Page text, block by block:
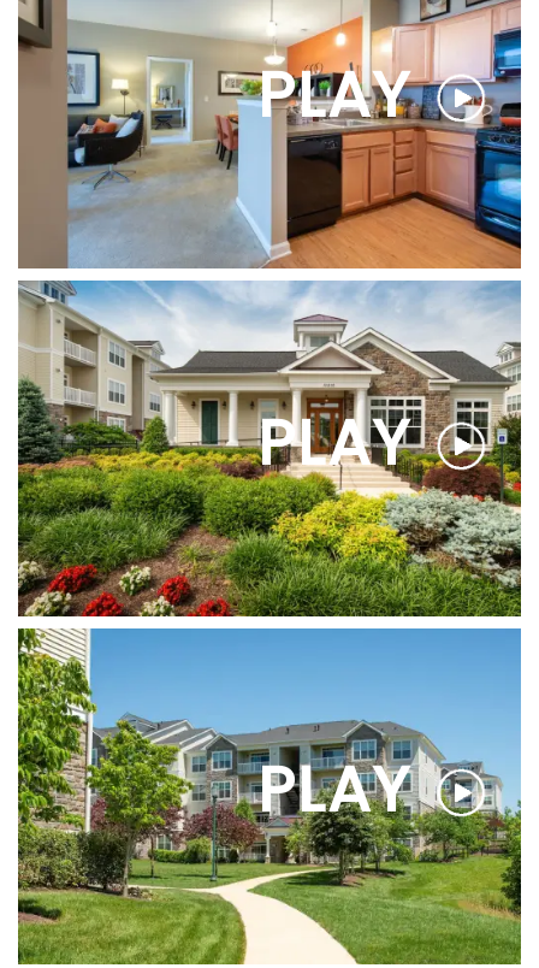
FLOOR PLANS
PHOTO GALLERY
AMENITIES
PET FRIENDLY
NEIGHBORHOOD
CONTACT US
MAP & DIRECTIONS
RESIDENT PORTAL
PLAY
PLAY
PLAY